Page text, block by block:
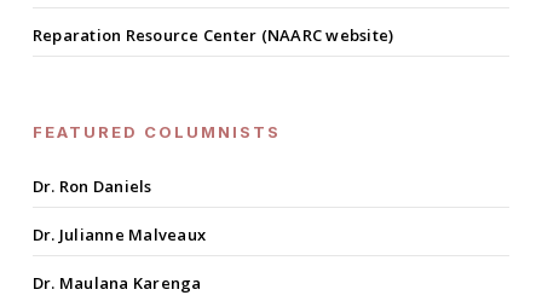
Reparation Resource Center (NAARC website)
FEATURED COLUMNISTS
Dr. Ron Daniels
Dr. Julianne Malveaux
Dr. Maulana Karenga